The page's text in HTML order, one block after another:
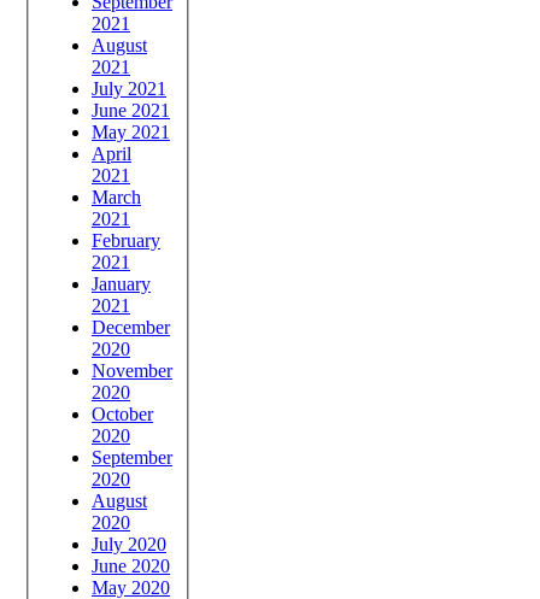
2021
August
2021
July 2021
June 2021
May 2021
April
2021
March
2021
February
2021
January
2021
December
2020
November
2020
October
2020
September
2020
August
2020
July 2020
June 2020
May 2020